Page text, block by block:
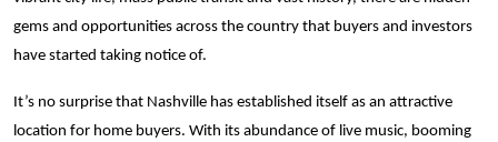
gems and opportunities across the country that buyers and investors
have started taking notice of.
It’s no surprise that Nashville has established itself as an attractive
location for home buyers. With its abundance of live music, booming